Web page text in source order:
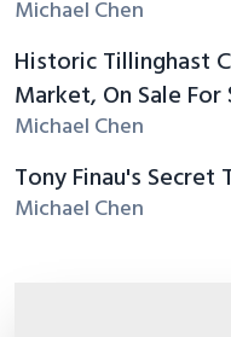
Michael Chen
Historic Tillinghast
Market, On Sale For
Michael Chen
Tony Finau's Secret
Michael Chen